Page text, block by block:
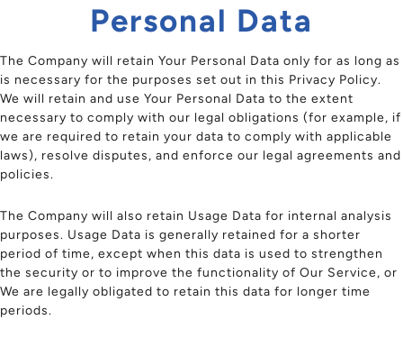
Personal Data
The Company will retain Your Personal Data only for as long as
is necessary for the purposes set out in this Privacy Policy.
We will retain and use Your Personal Data to the extent
necessary to comply with our legal obligations (for example, if
we are required to retain your data to comply with applicable
laws), resolve disputes, and enforce our legal agreements and
policies.
The Company will also retain Usage Data for internal analysis
purposes. Usage Data is generally retained for a shorter
period of time, except when this data is used to strengthen
the security or to improve the functionality of Our Service, or
We are legally obligated to retain this data for longer time
periods.